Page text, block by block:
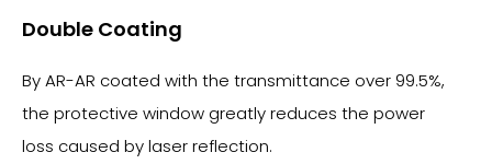
Double Coating
By AR-AR coated with the transmittance over 99.5%,
the protective window greatly reduces the power
loss caused by laser reflection.